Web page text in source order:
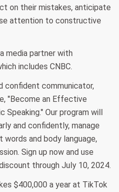
on their mistakes, anticipate
attention to constructive
media partner with
includes CNBC.
confident communicator,
"Become an Effective
Our program will
and confidently, manage
words and body language,
Sign up now and use
through July 10, 2024.